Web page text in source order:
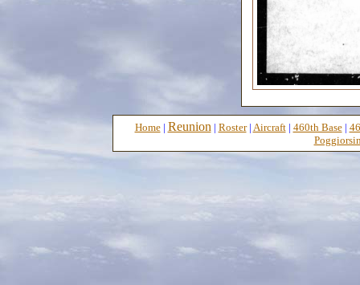
Home| Reunion| Roster| Aircraft| 460th Base|